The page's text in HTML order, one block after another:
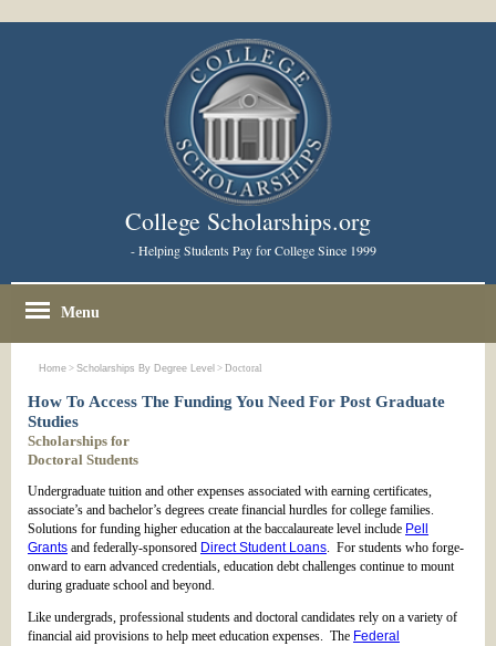
College Scholarships.org
- Helping Students Pay for College Since 1999
Menu
Home > Scholarships By Degree Level > Doctoral
How To Access The Funding You Need For Post Graduate
Studies
Scholarships for
Doctoral Students
Undergraduate tuition and other expenses associated with earning certificates,
associate’s and bachelor’s degrees create financial hurdles for college families.
Solutions for funding higher education at the baccalaureate level include Pell
Grants and federally-sponsored Direct Student Loans. For students who forge-
onward to earn advanced credentials, education debt challenges continue to mount
during graduate school and beyond.
Like undergrads, professional students and doctoral candidates rely on a variety of
financial aid provisions to help meet education expenses. The Federal